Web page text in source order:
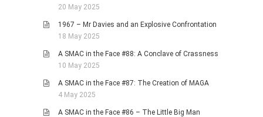
20 May 2025
1967 – Mr Davies and an Explosive Confrontation
18 May 2025
A SMAC in the Face #88: A Conclave of Crassness
10 May 2025
A SMAC in the Face #87: The Creation of MAGA
4 May 2025
A SMAC in the Face #86 – The Little Big Man